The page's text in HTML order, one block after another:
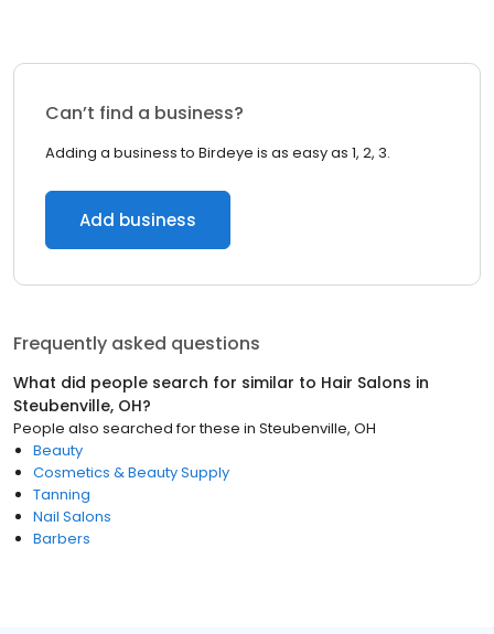
Can’t find a business?
Adding a business to Birdeye is as easy as 1, 2, 3.
Add business
Frequently asked questions
What did people search for similar to Hair Salons in
Steubenville, OH?
People also searched for these in Steubenville, OH
Beauty
Cosmetics & Beauty Supply
Tanning
Nail Salons
Barbers